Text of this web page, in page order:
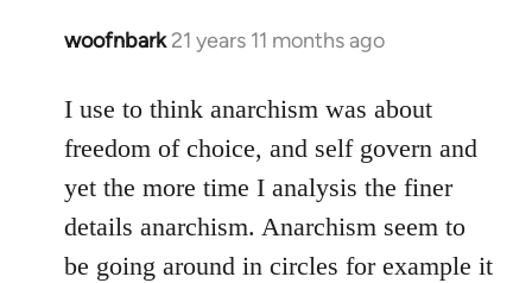
woofnbark 21 years 11 months ago
In
to
Welcome
libcom.org
I use to think anarchism was about
freedom of choice, and self govern and
yet the more time I analysis the finer
details anarchism. Anarchism seem to
be going around in circles for example it